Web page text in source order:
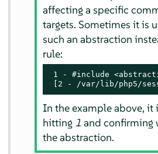
affecting a specific
targets. Sometimes it is
such an abstraction
rule:
1 - #include
[2 - /var/lib/php5/
In the example above, it
hitting 1 and confirming
the abstraction.